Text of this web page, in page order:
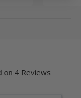
on 4 Reviews